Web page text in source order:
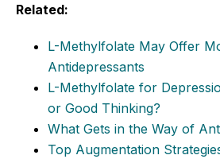
Related:
L-Methylfolate May Offer
Antidepressants
L-Methylfolate for
or Good Thinking?
What Gets in the Way of
Top Augmentation